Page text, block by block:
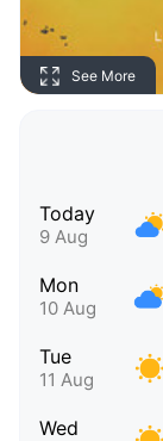
See More
Today
9 Aug
Mon
10 Aug
Tue
11 Aug
Wed